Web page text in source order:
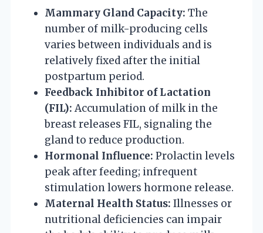
Mammary Gland Capacity: The
number of milk-producing cells
varies between individuals and is
relatively fixed after the initial
postpartum period.
Feedback Inhibitor of Lactation
(FIL): Accumulation of milk in the
breast releases FIL, signaling the
gland to reduce production.
Hormonal Influence: Prolactin levels
peak after feeding; infrequent
stimulation lowers hormone release.
Maternal Health Status: Illnesses or
nutritional deficiencies can impair